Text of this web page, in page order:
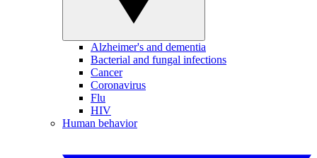
Alzheimer's and dementia
Bacterial and fungal infections
Cancer
Coronavirus
Flu
HIV
Human behavior